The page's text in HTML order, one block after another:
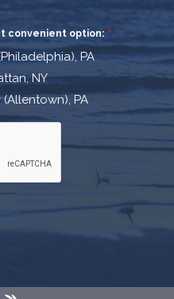
convenient option: *
PA
NY
PA